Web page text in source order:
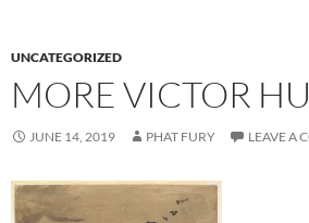
UNCATEGORIZED
MORE VICTOR
JUNE 14, 2019 PHAT FURY LEAVE A